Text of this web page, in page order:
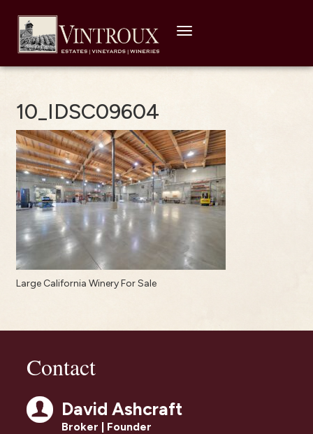
Toggle
10_IDSC09604
Large California Winery For Sale
Contact
David Ashcraft
Broker | Founder